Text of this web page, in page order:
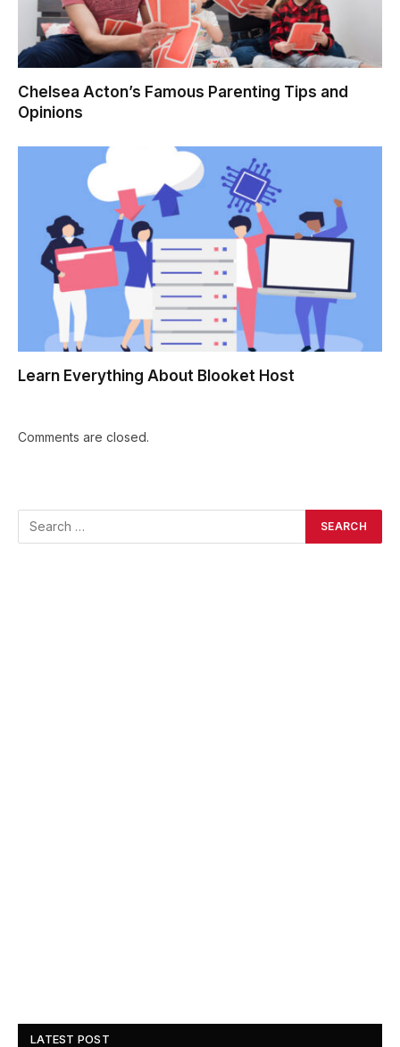
Chelsea Acton’s Famous Parenting Tips and
Opinions
Learn Everything About Blooket Host
Comments are closed.
LATEST POST